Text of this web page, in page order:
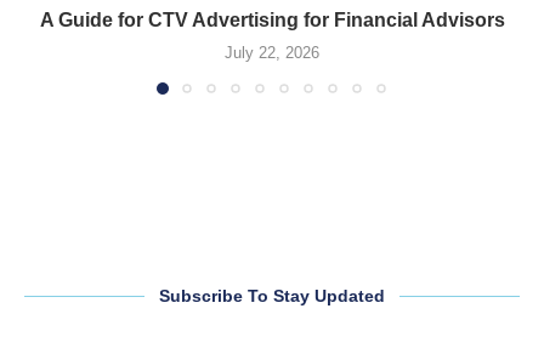
A Guide for CTV Advertising for Financial Advisors
July 22, 2026
Subscribe To Stay Updated